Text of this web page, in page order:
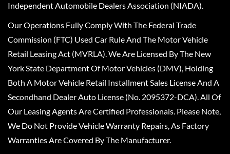
Independent Automobile Dealers Association (NIADA).
Our Operations Fully Comply With The Federal Trade
Commission (FTC) Used Car Rule And The Motor Vehicle
Retail Leasing Act (MVRLA). We Are Licensed By The New
York State Department Of Motor Vehicles (DMV), Holding
Both A Motor Vehicle Retail Installment Sales License And A
Secondhand Dealer Auto License (No. 2095372-DCA). All Of
Our Leasing Agents Are Certified Professionals. Please Note,
We Do Not Provide Vehicle Warranty Repairs, As Factory
Warranties Are Covered By The Manufacturer.